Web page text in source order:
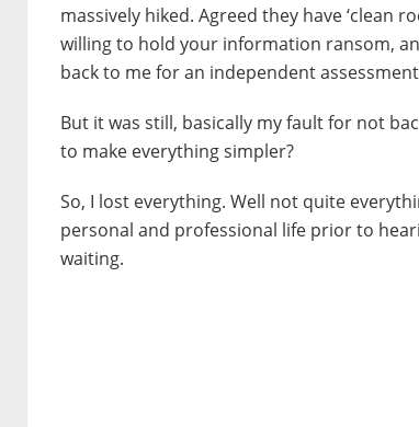
massively hiked. Agreed they have ‘clean
willing to hold your information ransom,
back to me for an independent
But it was still, basically my fault for not
to make everything simpler?
So, I lost everything. Well not quite
personal and professional life prior to
waiting.